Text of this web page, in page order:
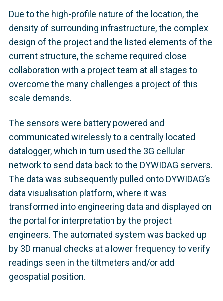
Due to the high-profile nature of the location, the
density of surrounding infrastructure, the complex
design of the project and the listed elements of the
current structure, the scheme required close
collaboration with a project team at all stages to
overcome the many challenges a project of this
scale demands.
The sensors were battery powered and
communicated wirelessly to a centrally located
datalogger, which in turn used the 3G cellular
network to send data back to the DYWIDAG servers.
The data was subsequently pulled onto DYWIDAG’s
data visualisation platform, where it was
transformed into engineering data and displayed on
the portal for interpretation by the project
engineers. The automated system was backed up
by 3D manual checks at a lower frequency to verify
readings seen in the tiltmeters and/or add
geospatial position.